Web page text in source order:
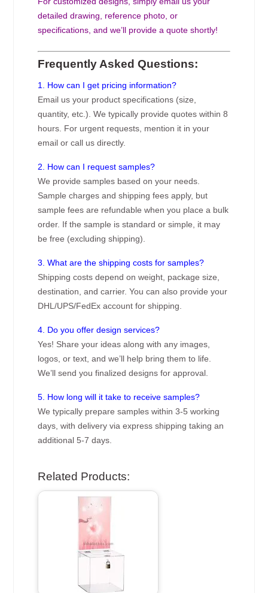
detailed drawing, reference photo, or
specifications, and we’ll provide a quote shortly!
Frequently Asked Questions:
1. How can I get pricing information?
Email us your product specifications (size,
quantity, etc.). We typically provide quotes within 8
hours. For urgent requests, mention it in your
email or call us directly.
2. How can I request samples?
We provide samples based on your needs.
Sample charges and shipping fees apply, but
sample fees are refundable when you place a bulk
order. If the sample is standard or simple, it may
be free (excluding shipping).
3. What are the shipping costs for samples?
Shipping costs depend on weight, package size,
destination, and carrier. You can also provide your
DHL/UPS/FedEx account for shipping.
4. Do you offer design services?
Yes! Share your ideas along with any images,
logos, or text, and we’ll help bring them to life.
We’ll send you finalized designs for approval.
5. How long will it take to receive samples?
We typically prepare samples within 3-5 working
days, with delivery via express shipping taking an
additional 5-7 days.
Related Products: